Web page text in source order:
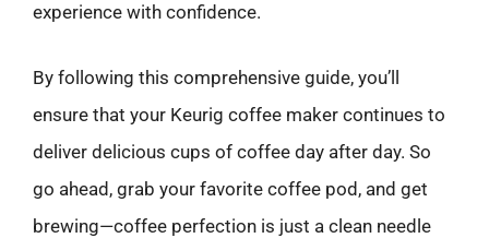
experience with confidence.
By following this comprehensive guide, you’ll
ensure that your Keurig coffee maker continues to
deliver delicious cups of coffee day after day. So
go ahead, grab your favorite coffee pod, and get
brewing—coffee perfection is just a clean needle